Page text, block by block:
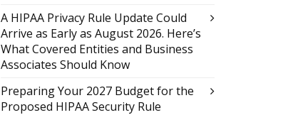
A HIPAA Privacy Rule Update Could
Arrive as Early as August 2026. Here’s
What Covered Entities and Business
Associates Should Know
Preparing Your 2027 Budget for the
Proposed HIPAA Security Rule